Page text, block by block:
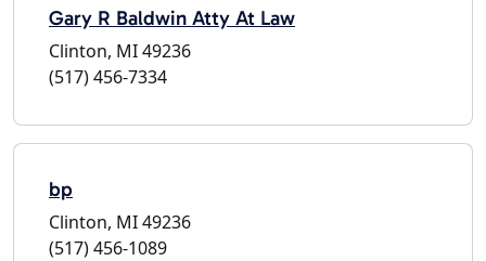
Gary R Baldwin Atty At Law
Clinton, MI 49236
(517) 456-7334
bp
Clinton, MI 49236
(517) 456-1089